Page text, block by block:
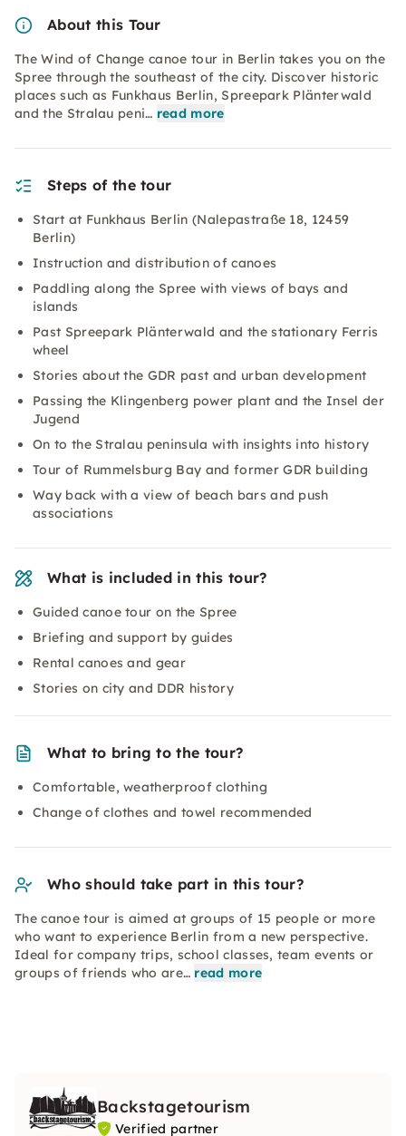
About this Tour
The Wind of Change canoe tour in Berlin takes you on the
Spree through the southeast of the city. Discover historic
places such as Funkhaus Berlin, Spreepark Plänterwald
and the Stralau peni… read more
Steps of the tour
Start at Funkhaus Berlin (Nalepastraße 18, 12459
Berlin)
Instruction and distribution of canoes
Paddling along the Spree with views of bays and
islands
Past Spreepark Plänterwald and the stationary Ferris
wheel
Stories about the GDR past and urban development
Passing the Klingenberg power plant and the Insel der
Jugend
On to the Stralau peninsula with insights into history
Tour of Rummelsburg Bay and former GDR building
Way back with a view of beach bars and push
associations
What is included in this tour?
Guided canoe tour on the Spree
Briefing and support by guides
Rental canoes and gear
Stories on city and DDR history
What to bring to the tour?
Comfortable, weatherproof clothing
Change of clothes and towel recommended
Who should take part in this tour?
The canoe tour is aimed at groups of 15 people or more
who want to experience Berlin from a new perspective.
Ideal for company trips, school classes, team events or
groups of friends who are… read more
Backstagetourism
Verified partner